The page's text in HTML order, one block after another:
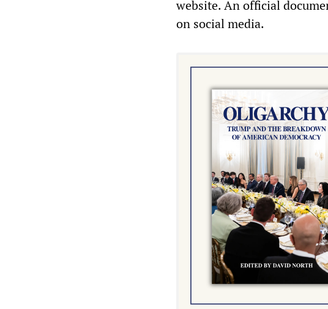
website. An official
on social media.